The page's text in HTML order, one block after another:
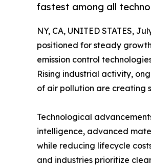
fastest among all
NY, CA, UNITED STATES,
positioned for steady
emission control
Rising industrial activity,
of air pollution are creating
Technological
intelligence, advanced
while reducing lifecycle
and industries prioritize